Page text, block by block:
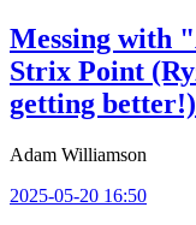
Messing with
Strix Point
getting better!)
Adam Williamson
2025-05-20 16:50